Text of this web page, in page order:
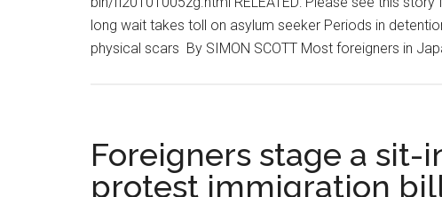
long wait takes toll on asylum seeker Periods in
physical scars By SIMON SCOTT Most foreigners in
Foreigners stage a sit-
protest immigration